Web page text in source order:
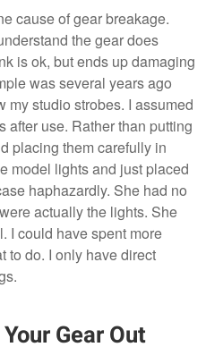
cause of gear breakage.
the gear does
is ok, but ends up damaging
was several years ago
my studio strobes. I assumed
after use. Rather than putting
placing them carefully in
model lights and just placed
haphazardly. She had no
actually the lights. She
I could have spent more
to do. I only have direct
Gear Out